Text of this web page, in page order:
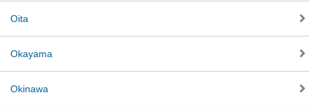
Oita
Okayama
Okinawa